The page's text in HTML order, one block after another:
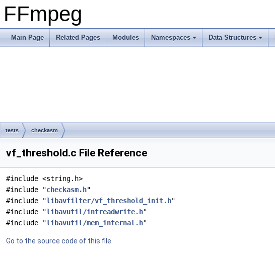
FFmpeg
Main Page Related Pages Modules Namespaces Data Structures
tests checkasm
vf_threshold.c File Reference
#include <string.h>
#include "checkasm.h"
#include "libavfilter/vf_threshold_init.h"
#include "libavutil/intreadwrite.h"
#include "libavutil/mem_internal.h"
Go to the source code of this file.